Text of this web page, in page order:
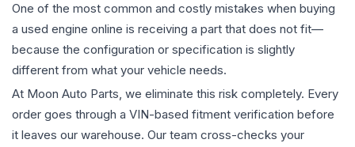
One of the most common and costly mistakes when buying
a used engine online is receiving a part that does not fit—
because the configuration or specification is slightly
different from what your vehicle needs.
At Moon Auto Parts, we eliminate this risk completely. Every
order goes through a VIN-based fitment verification before
it leaves our warehouse. Our team cross-checks your